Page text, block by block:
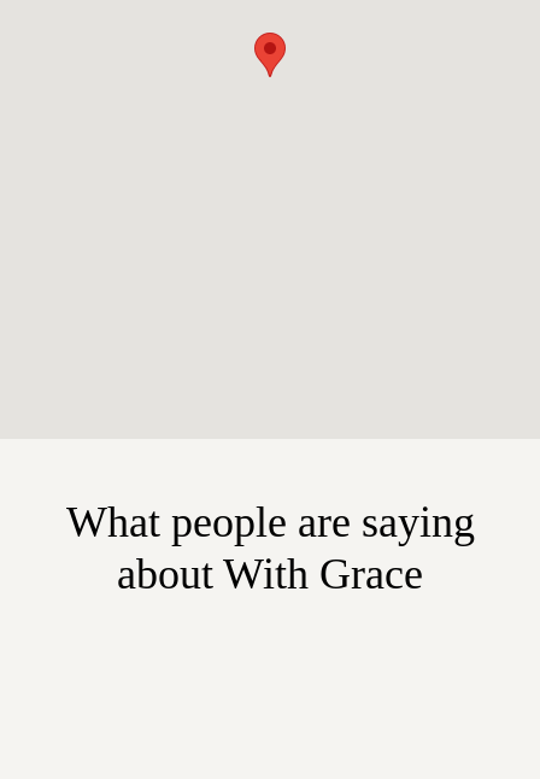
What people are saying
about With Grace